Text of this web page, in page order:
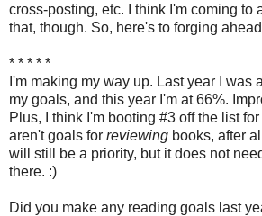
cross-posting, etc. I think I'm coming to
that, though. So, here's to forging
* * * * *
I'm making my way up. Last year I was
my goals, and this year I'm at 66%.
Plus, I think I'm booting #3 off the list
aren't goals for reviewing books, after
will still be a priority, but it does not
there. :)
Did you make any reading goals last